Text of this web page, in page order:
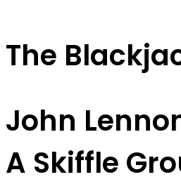
The
John
A Skiffle